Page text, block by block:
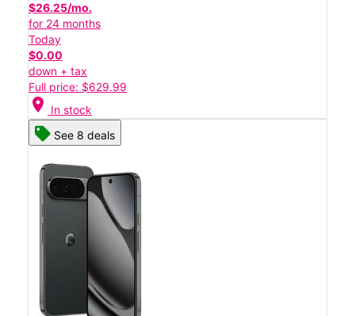
$26.25/mo.
for 24 months
Today
$0.00
down + tax
Full price: $629.99
location_on In stock
See 8 deals